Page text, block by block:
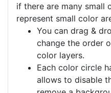
if there are many small
represent small color
You can drag &
change the order
color layers.
Each color circle
allows to disable